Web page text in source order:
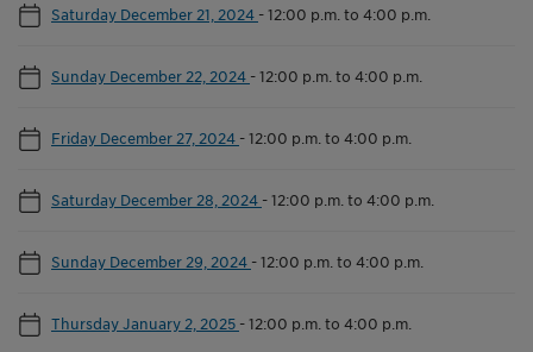
Saturday December 21, 2024 -12:00 p.m. to 4:00 p.m.
Sunday December 22, 2024 -12:00 p.m. to 4:00 p.m.
Friday December 27, 2024 -12:00 p.m. to 4:00 p.m.
Saturday December 28, 2024 -12:00 p.m. to 4:00 p.m.
Sunday December 29, 2024 -12:00 p.m. to 4:00 p.m.
Thursday January 2, 2025 -12:00 p.m. to 4:00 p.m.